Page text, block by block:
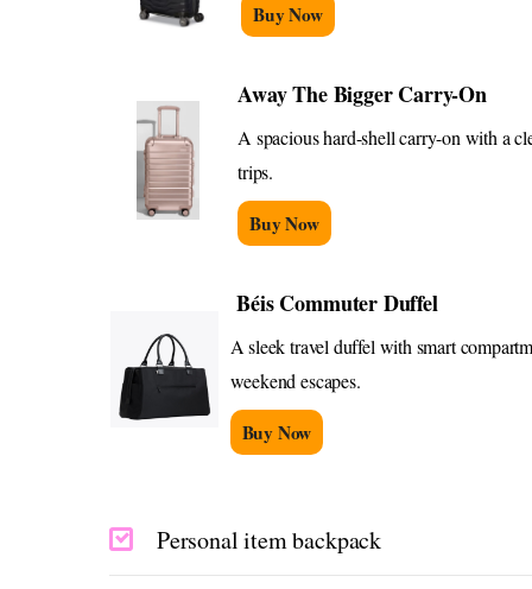
Buy Now
Away The Bigger Carry-On
A spacious hard-shell carry-on with a
trips.
Buy Now
Béis Commuter Duffel
A sleek travel duffel with smart
weekend escapes.
Buy Now
Personal item backpack